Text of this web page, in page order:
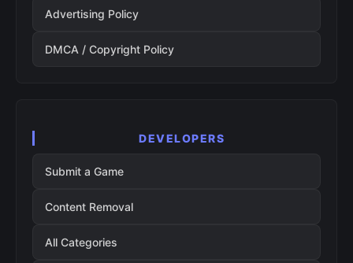
Advertising Policy
DMCA / Copyright Policy
DEVELOPERS
Submit a Game
Content Removal
All Categories